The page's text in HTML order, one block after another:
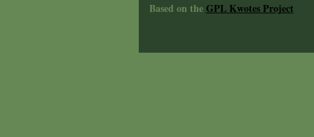
Based on theGPL Kwotes Project